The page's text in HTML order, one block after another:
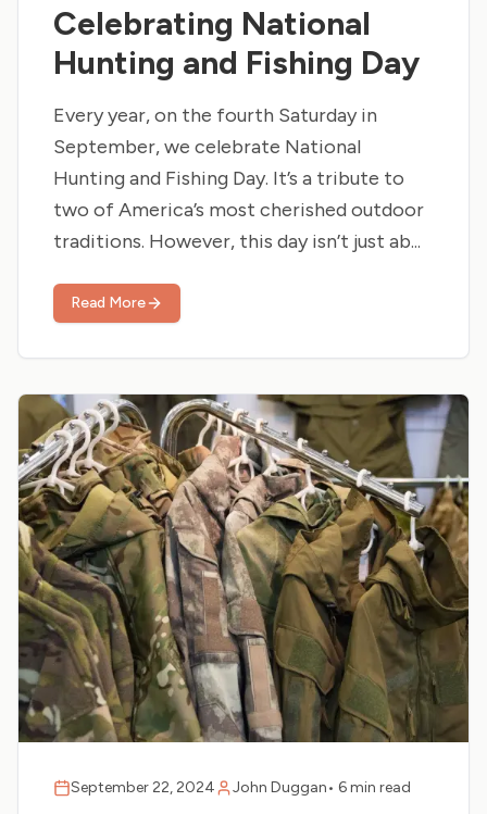
Celebrating National
Hunting and Fishing Day
Every year, on the fourth Saturday in
September, we celebrate National
Hunting and Fishing Day. It’s a tribute to
two of America’s most cherished outdoor
traditions. However, this day isn’t just ab...
Read More
September 22, 2024 John Duggan• 6 min read